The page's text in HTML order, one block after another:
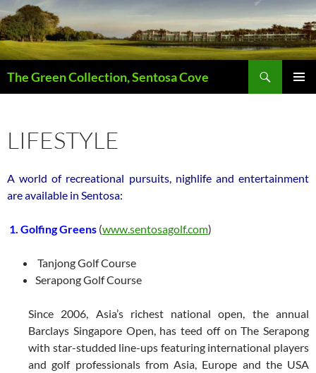
Skip
to
content
The Green Collection, Sentosa Cove
LIFESTYLE
A world of recreational pursuits, nighlife and entertainment
are available in Sentosa:
1. Golfing Greens (www.sentosagolf.com)
Tanjong Golf Course
Serapong Golf Course
Since 2006, Asia’s richest national open, the annual
Barclays Singapore Open, has teed off on The Serapong
with star-studded line-ups featuring international players
and golf professionals from Asia, Europe and the USA